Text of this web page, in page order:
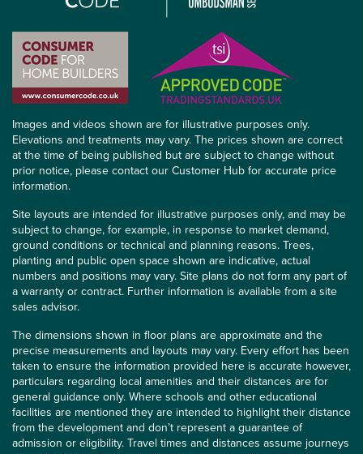
Images and videos shown are for illustrative purposes only.
Elevations and treatments may vary. The prices shown are correct
at the time of being published but are subject to change without
prior notice, please contact our Customer Hub for accurate price
information.
Site layouts are intended for illustrative purposes only, and may be
subject to change, for example, in response to market demand,
ground conditions or technical and planning reasons. Trees,
planting and public open space shown are indicative, actual
numbers and positions may vary. Site plans do not form any part of
a warranty or contract. Further information is available from a site
sales advisor.
The dimensions shown in floor plans are approximate and the
precise measurements and layouts may vary. Every effort has been
taken to ensure the information provided here is accurate however,
particulars regarding local amenities and their distances are for
general guidance only. Where schools and other educational
facilities are mentioned they are intended to highlight their distance
from the development and don’t represent a guarantee of
admission or eligibility. Travel times and distances assume journeys